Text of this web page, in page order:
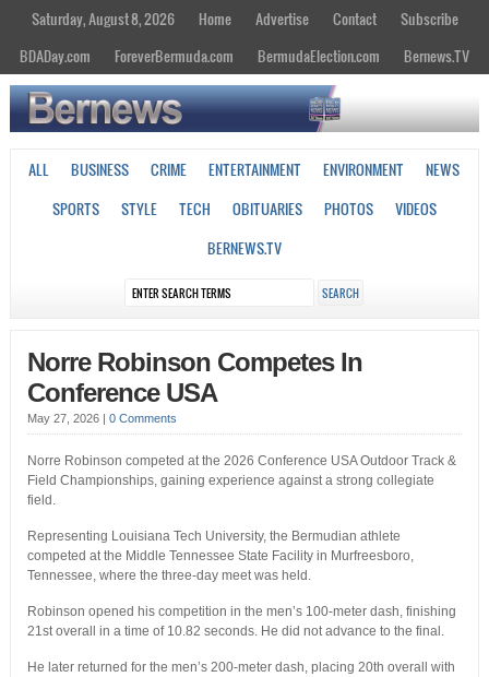
Saturday, August 8, 2026 Home Advertise Contact
Subscribe
BDADay.com
ForeverBermuda.com BermudaElection.com Bernews.TV
ALL BUSINESS CRIME ENTERTAINMENT ENVIRONMENT
NEWS
SPORTS
STYLE TECH OBITUARIES PHOTOS
VIDEOS
BERNEWS.TV
Norre Robinson Competes In
Conference USA
May 27, 2026 0 Comments
Norre Robinson competed at the 2026 Conference USA Outdoor Track &
Field Championships, gaining experience against a strong collegiate
field.
Representing Louisiana Tech University, the Bermudian athlete
competed at the Middle Tennessee State Facility in Murfreesboro,
Tennessee, where the three-day meet was held.
Robinson opened his competition in the men’s 100-meter dash, finishing
21st overall in a time of 10.82 seconds. He did not advance to the final.
He later returned for the men’s 200-meter dash, placing 20th overall with